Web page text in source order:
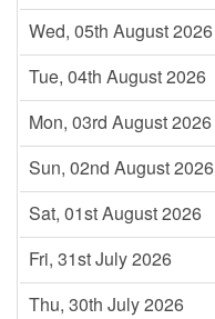
Wed, 05th August 2026
Tue, 04th August 2026
Mon, 03rd August 2026
Sun, 02nd August 2026
Sat, 01st August 2026
Fri, 31st July 2026
Thu, 30th July 2026